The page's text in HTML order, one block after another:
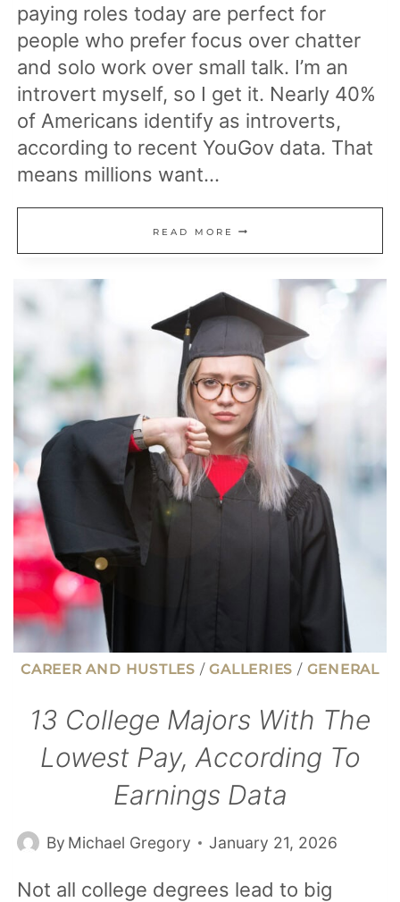
paying roles today are perfect for
people who prefer focus over chatter
and solo work over small talk. I’m an
introvert myself, so I get it. Nearly 40%
of Americans identify as introverts,
according to recent YouGov data. That
means millions want…
READ MORE 16
HIGH-
PAYING
JOBS
INTROVERTS
THAT
PAY
$100K
OR
MORE
CAREER AND HUSTLES /GALLERIES / GENERAL
13 College Majors With The
Lowest Pay, According To
Earnings Data
By Michael Gregory January 21, 2026
Not all college degrees lead to big